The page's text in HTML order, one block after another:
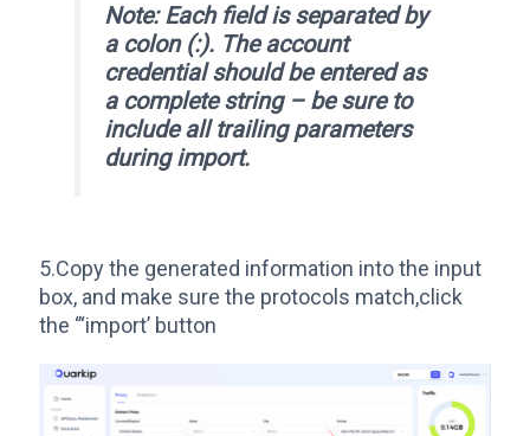
Note: Each field is separated by
a colon (:). The account
credential should be entered as
a complete string – be sure to
include all trailing parameters
during import.
5.Copy the generated information into the input
box, and make sure the protocols match,click
the ‘’‘import’ button